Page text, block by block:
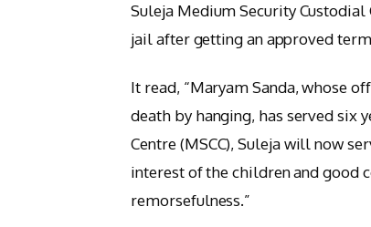
Suleja Medium Security
jail after getting an approved
It read, “Maryam Sanda, whose
death by hanging, has served six
Centre (MSCC), Suleja will now
interest of the children and good
remorsefulness.”